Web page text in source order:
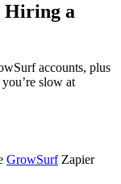
Hiring a
accounts, plus
slow at
GrowSurfZapier